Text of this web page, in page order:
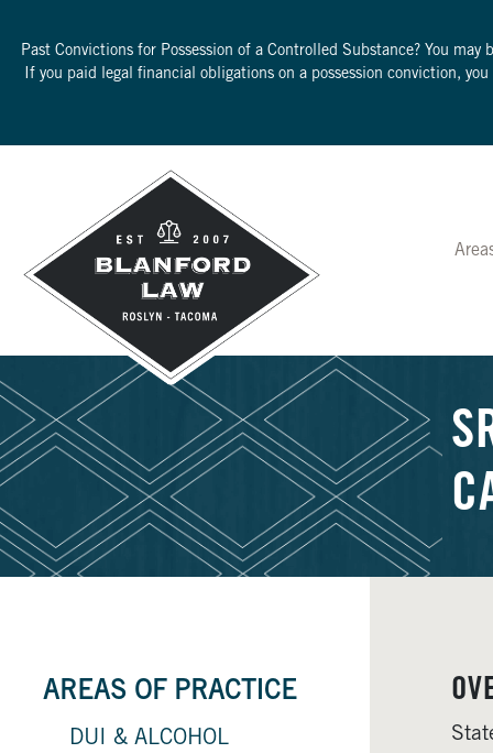
Past Convictions for Possession of a Controlled Substance? You
If you paid legal financial obligations on a possession conviction,
AREAS OF PRACTICE
DUI & ALCOHOL